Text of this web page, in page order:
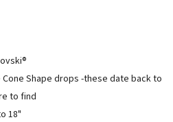
Shape drops -these date back to
to find
18"